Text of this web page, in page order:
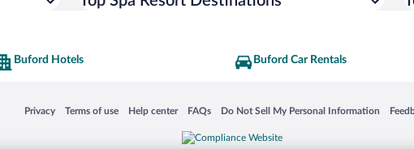
Buford Hotels Buford Car Rentals
Privacy
Opens in a new window
Terms of use
Opens in a new window
Help center
Opens in a new window
FAQs
Opens in a new window
Do Not Sell My Personal Information
Opens in a new window